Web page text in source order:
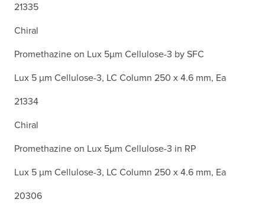
21335
Chiral
Promethazine on Lux 5µm Cellulose-3 by SFC
Lux 5 µm Cellulose-3, LC Column 250 x 4.6 mm, Ea
21334
Chiral
Promethazine on Lux 5µm Cellulose-3 in RP
Lux 5 µm Cellulose-3, LC Column 250 x 4.6 mm, Ea
20306